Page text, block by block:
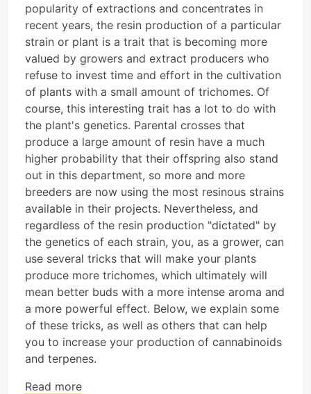
popularity of extractions and concentrates in
recent years, the resin production of a particular
strain or plant is a trait that is becoming more
valued by growers and extract producers who
refuse to invest time and effort in the cultivation
of plants with a small amount of trichomes. Of
course, this interesting trait has a lot to do with
the plant's genetics. Parental crosses that
produce a large amount of resin have a much
higher probability that their offspring also stand
out in this department, so more and more
breeders are now using the most resinous strains
available in their projects. Nevertheless, and
regardless of the resin production "dictated" by
the genetics of each strain, you, as a grower, can
use several tricks that will make your plants
produce more trichomes, which ultimately will
mean better buds with a more intense aroma and
a more powerful effect. Below, we explain some
of these tricks, as well as others that can help
you to increase your production of cannabinoids
and terpenes.
Read more